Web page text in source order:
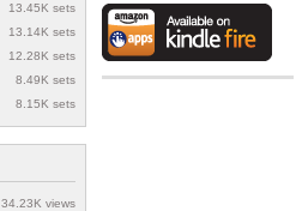
13.45K sets
13.14K sets
12.28K sets
8.49K sets
8.15K sets
34.23K views